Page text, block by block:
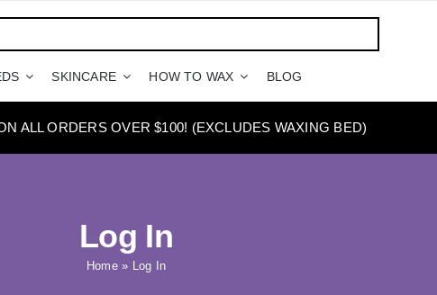
SKINCARE HOW TO WAX BLOG
ALL ORDERS OVER $100! (EXCLUDES WAXING BED)
Log In
Home» Log In